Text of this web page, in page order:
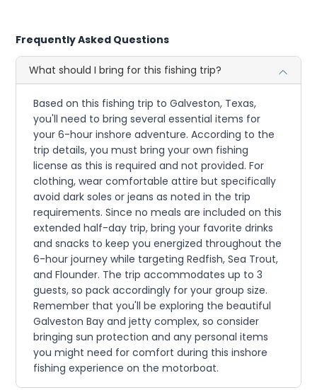
Frequently Asked Questions
What should I bring for this fishing trip?
Based on this fishing trip to Galveston, Texas,
you'll need to bring several essential items for
your 6-hour inshore adventure. According to the
trip details, you must bring your own fishing
license as this is required and not provided. For
clothing, wear comfortable attire but specifically
avoid dark soles or jeans as noted in the trip
requirements. Since no meals are included on this
extended half-day trip, bring your favorite drinks
and snacks to keep you energized throughout the
6-hour journey while targeting Redfish, Sea Trout,
and Flounder. The trip accommodates up to 3
guests, so pack accordingly for your group size.
Remember that you'll be exploring the beautiful
Galveston Bay and jetty complex, so consider
bringing sun protection and any personal items
you might need for comfort during this inshore
fishing experience on the motorboat.